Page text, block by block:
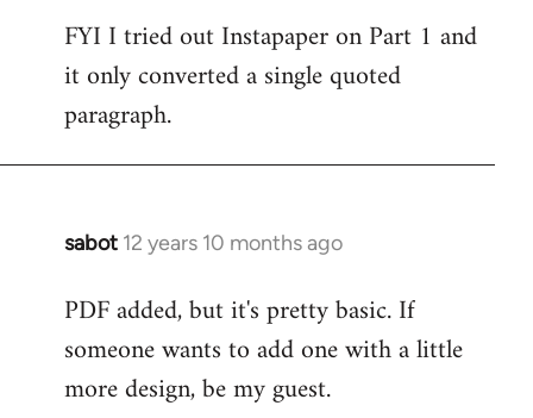
FYI I tried out Instapaper on Part 1 and
it only converted a single quoted
paragraph.
sabot 12 years 10 months ago
In
to
Welcome
libcom.org
PDF added, but it's pretty basic. If
someone wants to add one with a little
more design, be my guest.